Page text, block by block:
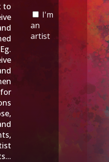
to
I'm
an
artist